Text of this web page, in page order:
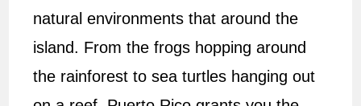
natural environments that around the
island. From the frogs hopping around
the rainforest to sea turtles hanging out